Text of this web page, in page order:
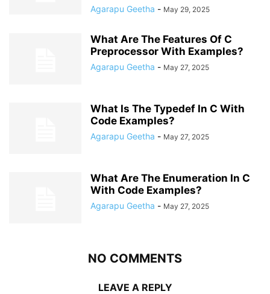
Agarapu Geetha - May 29, 2025
What Are The Features Of C
Preprocessor With Examples?
Agarapu Geetha - May 27, 2025
What Is The Typedef In C With
Code Examples?
Agarapu Geetha - May 27, 2025
What Are The Enumeration In C
With Code Examples?
Agarapu Geetha - May 27, 2025
NO COMMENTS
LEAVE A REPLY